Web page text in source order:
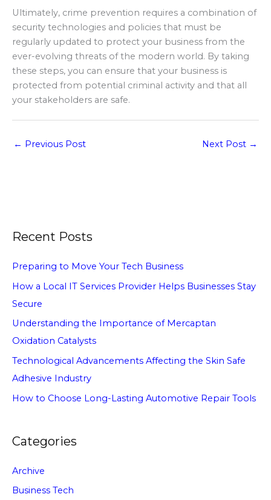
Ultimately, crime prevention requires a combination of
security technologies and policies that must be
regularly updated to protect your business from the
ever-evolving threats of the modern world. By taking
these steps, you can ensure that your business is
protected from potential criminal activity and that all
your stakeholders are safe.
← Previous Post Next Post →
Recent Posts
Preparing to Move Your Tech Business
How a Local IT Services Provider Helps Businesses Stay
Secure
Understanding the Importance of Mercaptan
Oxidation Catalysts
Technological Advancements Affecting the Skin Safe
Adhesive Industry
How to Choose Long-Lasting Automotive Repair Tools
Categories
Archive
Business Tech